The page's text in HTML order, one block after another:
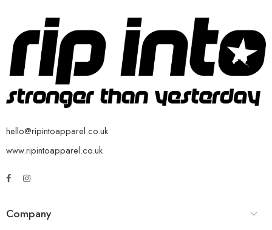
hello@ripintoapparel.co.uk
www.ripintoapparel.co.uk
Company